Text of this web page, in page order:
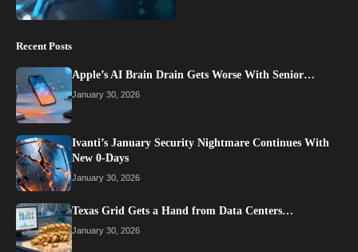
Recent Posts
Apple’s AI Brain Drain Gets Worse With Senior…
January 30, 2026
Ivanti’s January Security Nightmare Continues With
New 0-Days
January 30, 2026
Texas Grid Gets a Hand from Data Centers…
January 30, 2026